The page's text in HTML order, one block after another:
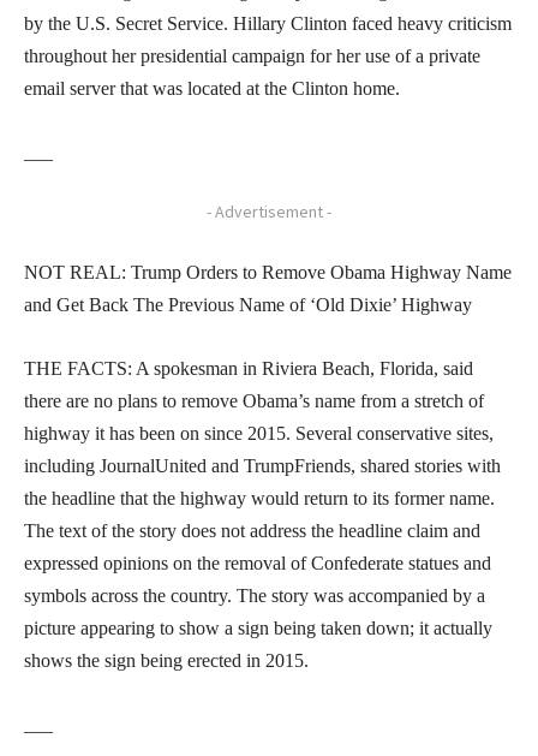
by the U.S. Secret Service. Hillary Clinton faced heavy criticism
throughout her presidential campaign for her use of a private
email server that was located at the Clinton home.
- Advertisement -
NOT REAL: Trump Orders to Remove Obama Highway Name
and Get Back The Previous Name of ‘Old Dixie’ Highway
THE FACTS: A spokesman in Riviera Beach, Florida, said
there are no plans to remove Obama’s name from a stretch of
highway it has been on since 2015. Several conservative sites,
including JournalUnited and TrumpFriends, shared stories with
the headline that the highway would return to its former name.
The text of the story does not address the headline claim and
expressed opinions on the removal of Confederate statues and
symbols across the country. The story was accompanied by a
picture appearing to show a sign being taken down; it actually
shows the sign being erected in 2015.